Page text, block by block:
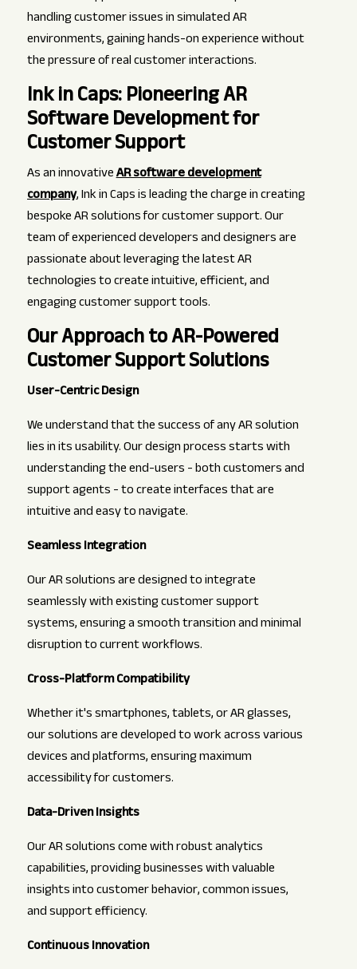
handling customer issues in simulated AR
environments, gaining hands-on experience without
the pressure of real customer interactions.
Ink in Caps: Pioneering AR
Software Development for
Customer Support
As an innovativeAR software development
company, Ink in Caps is leading the charge in creating
bespoke AR solutions for customer support. Our
team of experienced developers and designers are
passionate about leveraging the latest AR
technologies to create intuitive, efficient, and
engaging customer support tools.
Our Approach to AR-Powered
Customer Support Solutions
User-Centric Design
We understand that the success of any AR solution
lies in its usability. Our design process starts with
understanding the end-users - both customers and
support agents - to create interfaces that are
intuitive and easy to navigate.
Seamless Integration
Our AR solutions are designed to integrate
seamlessly with existing customer support
systems, ensuring a smooth transition and minimal
disruption to current workflows.
Cross-Platform Compatibility
Whether it's smartphones, tablets, or AR glasses,
our solutions are developed to work across various
devices and platforms, ensuring maximum
accessibility for customers.
Data-Driven Insights
Our AR solutions come with robust analytics
capabilities, providing businesses with valuable
insights into customer behavior, common issues,
and support efficiency.
Continuous Innovation